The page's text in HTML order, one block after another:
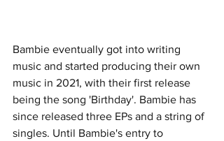
Bambie eventually got into writing
music and started producing their own
music in 2021, with their first release
being the song 'Birthday'. Bambie has
since released three EPs and a string of
singles. Until Bambie's entry to